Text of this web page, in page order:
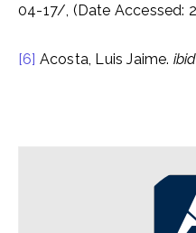
04-17/, (Date Accessed:
[6] Acosta, Luis Jaime.